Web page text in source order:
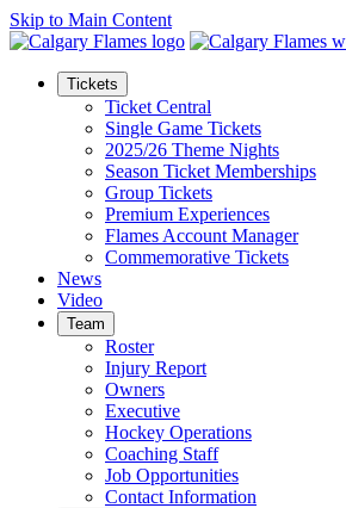
Skip to Main Content
Tickets
Ticket Central
Single Game Tickets
2025/26 Theme Nights
Season Ticket Memberships
Group Tickets
Premium Experiences
Flames Account Manager
Commemorative Tickets
News
Video
Team
Roster
Injury Report
Owners
Executive
Hockey Operations
Coaching Staff
Job Opportunities
Contact Information